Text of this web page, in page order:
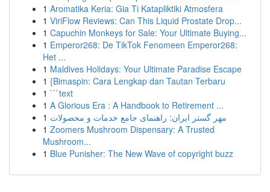
1 Aromatika Keria: Gia Ti Katapliktiki Atmosfera
1 ViriFlow Reviews: Can This Liquid Prostate Drop...
1 Capuchin Monkeys for Sale: Your Ultimate Buying...
1 Emperor268: De TikTok Fenomeen Emperor268:
Het ...
1 Maldives Holidays: Your Ultimate Paradise Escape
1 {Bimaspin: Cara Lengkap dan Tautan Terbaru
1 ```text
1 A Glorious Era : A Handbook to Retirement ...
1 مهر گستر ایران: راهنمای جامع خدمات و محصولات
1 Zoomers Mushroom Dispensary: A Trusted
Mushroom...
1 Blue Punisher: The New Wave of copyright buzz